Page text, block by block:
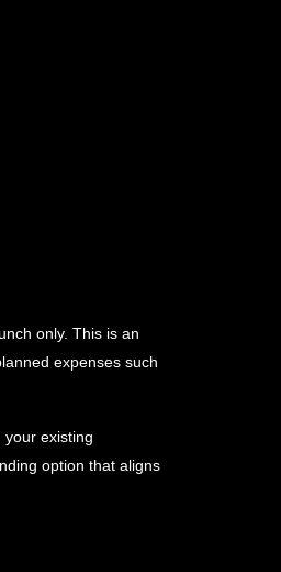
only. This is an
expenses such
existing
option that aligns